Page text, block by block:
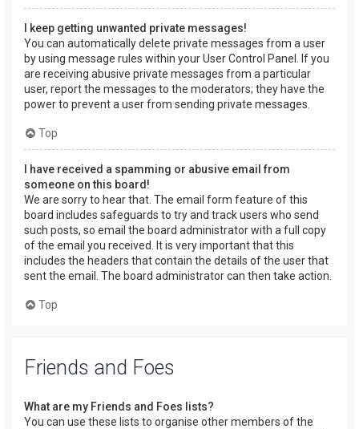
I keep getting unwanted private messages!
You can automatically delete private messages from a user
by using message rules within your User Control Panel. If you
are receiving abusive private messages from a particular
user, report the messages to the moderators; they have the
power to prevent a user from sending private messages.
Top
I have received a spamming or abusive email from
someone on this board!
We are sorry to hear that. The email form feature of this
board includes safeguards to try and track users who send
such posts, so email the board administrator with a full copy
of the email you received. It is very important that this
includes the headers that contain the details of the user that
sent the email. The board administrator can then take action.
Top
Friends and Foes
What are my Friends and Foes lists?
You can use these lists to organise other members of the